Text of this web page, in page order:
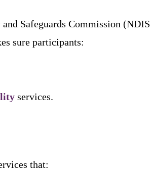
and Safeguards Commission (NDIS
sure participants:
services.
that: